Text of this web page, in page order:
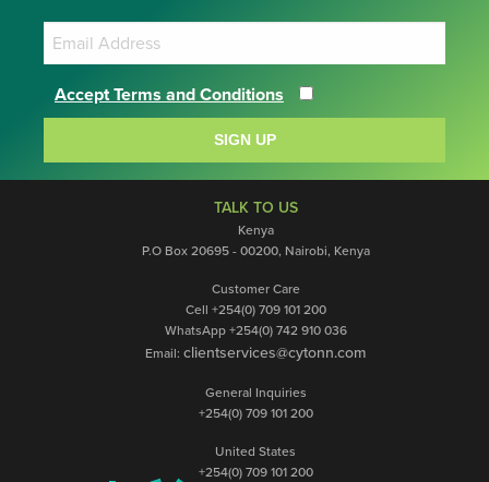
Accept Terms and Conditions
SIGN UP
TALK TO US
Kenya
P.O Box 20695 - 00200, Nairobi, Kenya
Customer Care
Cell +254(0) 709 101 200
WhatsApp +254(0) 742 910 036
Email: clientservices@cytonn.com
General Inquiries
+254(0) 709 101 200
United States
+254(0) 709 101 200